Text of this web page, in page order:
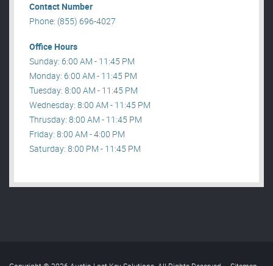
Contact Number
Phone: (855) 696-4027
Office Hours
Sunday: 6:00 AM - 11:45 PM
Monday: 6:00 AM - 11:45 PM
Tuesday: 8:00 AM - 11:45 PM
Wednesday: 8:00 AM - 11:45 PM
Thrusday: 8:00 AM - 11:45 PM
Friday: 8:00 AM - 4:00 PM
Saturday: 8:00 PM - 11:45 PM